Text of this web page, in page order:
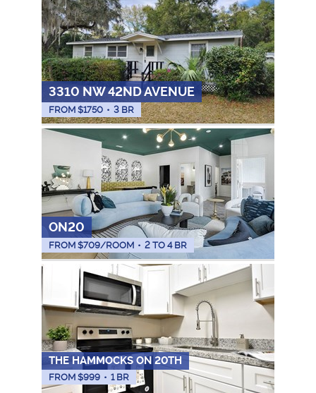
3310 NW 42ND AVENUE
FROM $1750 • 3 BR
ON20
FROM $709/ROOM • 2 TO 4 BR
THE HAMMOCKS ON 20TH
FROM $999 • 1 BR